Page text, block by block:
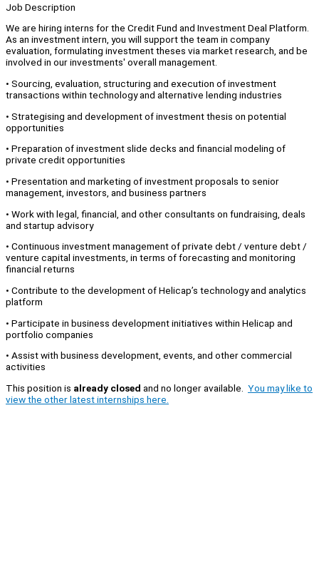
Job Description
We are hiring interns for the Credit Fund and Investment Deal Platform.
As an investment intern, you will support the team in company
evaluation, formulating investment theses via market research, and be
involved in our investments' overall management.
• Sourcing, evaluation, structuring and execution of investment
transactions within technology and alternative lending industries
• Strategising and development of investment thesis on potential
opportunities
• Preparation of investment slide decks and financial modeling of
private credit opportunities
• Presentation and marketing of investment proposals to senior
management, investors, and business partners
• Work with legal, financial, and other consultants on fundraising, deals
and startup advisory
• Continuous investment management of private debt / venture debt /
venture capital investments, in terms of forecasting and monitoring
financial returns
• Contribute to the development of Helicap’s technology and analytics
platform
• Participate in business development initiatives within Helicap and
portfolio companies
• Assist with business development, events, and other commercial
activities
This position is already closed and no longer available. You may like to
view the other latest internships here.